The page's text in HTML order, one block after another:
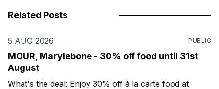
Related Posts
5 AUG 2026 PUBLIC
MOUR, Marylebone - 30% off food until 31st
August
What's the deal: Enjoy 30% off à la carte food at